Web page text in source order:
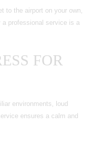
to the airport on your own,
professional service is a
FOR
environments, loud
ensures a calm and